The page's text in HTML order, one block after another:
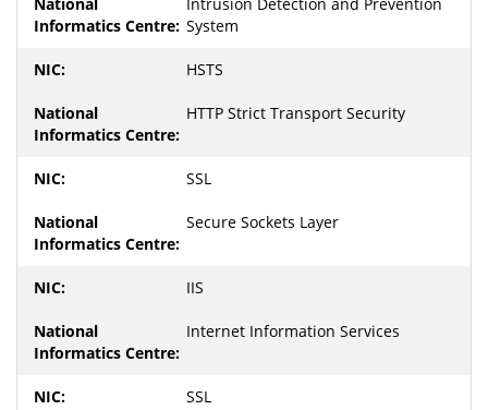
System
HSTS
HTTP Strict Transport Security
SSL
Secure Sockets Layer
IIS
Internet Information Services
SSL